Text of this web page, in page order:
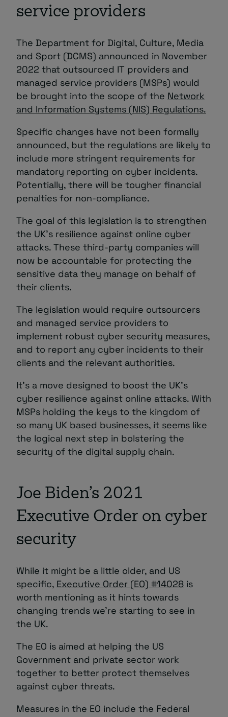
service providers
The Department for Digital, Culture, Media
and Sport (DCMS) announced in November
2022 that outsourced IT providers and
managed service providers (MSPs) would
be brought into the scope of the Network
and Information Systems (NIS) Regulations.
Specific changes have not been formally
announced, but the regulations are likely to
include more stringent requirements for
mandatory reporting on cyber incidents.
Potentially, there will be tougher financial
penalties for non-compliance.
The goal of this legislation is to strengthen
the UK’s resilience against online cyber
attacks. These third-party companies will
now be accountable for protecting the
sensitive data they manage on behalf of
their clients.
The legislation would require outsourcers
and managed service providers to
implement robust cyber security measures,
and to report any cyber incidents to their
clients and the relevant authorities.
It’s a move designed to boost the UK’s
cyber resilience against online attacks. With
MSPs holding the keys to the kingdom of
so many UK based businesses, it seems like
the logical next step in bolstering the
security of the digital supply chain.
Joe Biden’s 2021
Executive Order on cyber
security
While it might be a little older, and US
specific, Executive Order (EO) #14028 is
worth mentioning as it hints towards
changing trends we’re starting to see in
the UK.
The EO is aimed at helping the US
Government and private sector work
together to better protect themselves
against cyber threats.
Measures in the EO include the Federal